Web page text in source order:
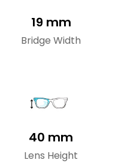
19 mm
Bridge Width
40 mm
Lens Height